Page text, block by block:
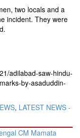
two locals and a
incident. They were
adilabad-saw-hindu-
by-asaduddin-
, LATEST NEWS -
CM Mamata